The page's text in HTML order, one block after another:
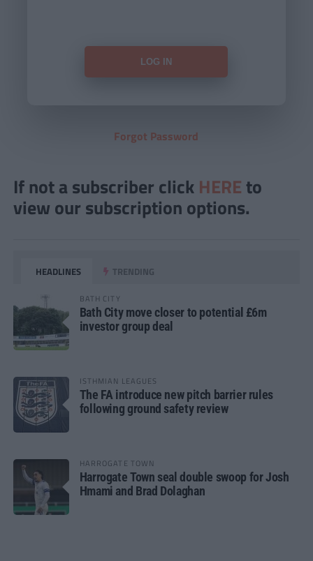
Forgot Password
If not a subscriber click HERE to
view our subscription options.
HEADLINES TRENDING
BATH CITY
Bath City move closer to potential £6m
investor group deal
ISTHMIAN LEAGUES
The FA introduce new pitch barrier rules
following ground safety review
HARROGATE TOWN
Harrogate Town seal double swoop for Josh
Hmami and Brad Dolaghan